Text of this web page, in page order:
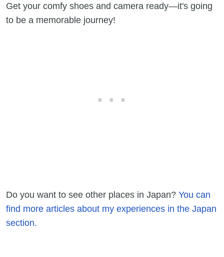
Get your comfy shoes and camera ready—it's going
to be a memorable journey!
Do you want to see other places in Japan? You can
find more articles about my experiences in the Japan
section.